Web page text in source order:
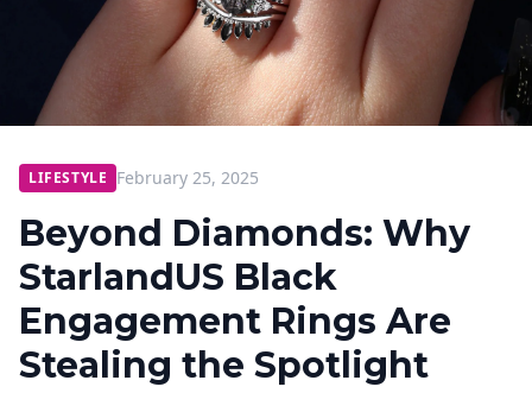
LIFESTYLE February 25, 2025
Beyond Diamonds: Why
StarlandUS Black
Engagement Rings Are
Stealing the Spotlight